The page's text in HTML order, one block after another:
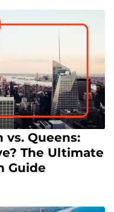
vs. Queens:
The Ultimate
Guide